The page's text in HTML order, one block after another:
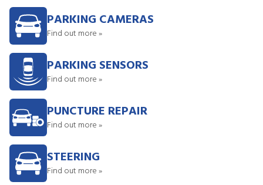
PARKING CAMERAS
Find out more »
PARKING SENSORS
Find out more »
PUNCTURE REPAIR
Find out more »
STEERING
Find out more »